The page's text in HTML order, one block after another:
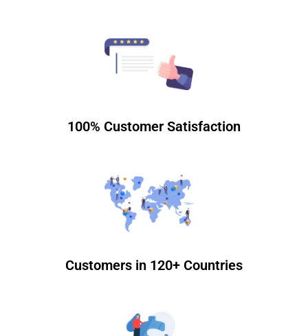
100% Customer Satisfaction
Customers in 120+ Countries